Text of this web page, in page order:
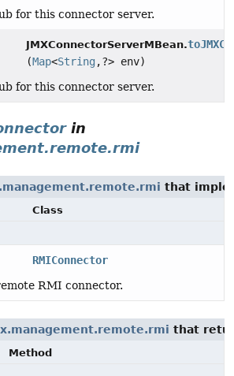
for this connector server.
JMXConnectorServerMBean.
(Map<String ,?> env)
for this connector server.
in
that
Class
RMIConnector
RMI connector.
that
Method